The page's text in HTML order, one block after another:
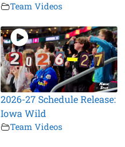
Team Videos
2026-27 Schedule Release:
Iowa Wild
Team Videos